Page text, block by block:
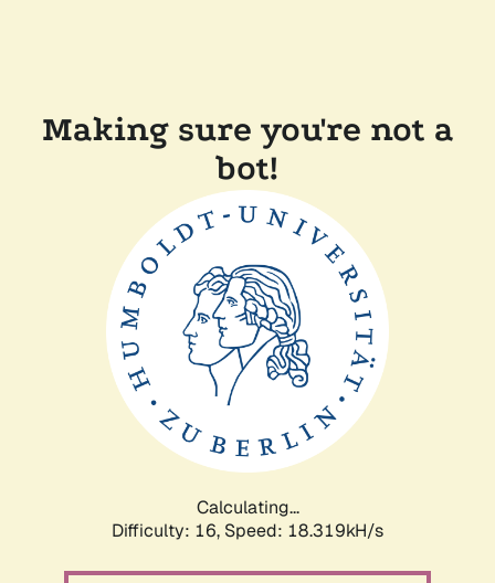
Making sure you're not a
bot!
Calculating...
Difficulty: 16, Speed: 18.319kH/s